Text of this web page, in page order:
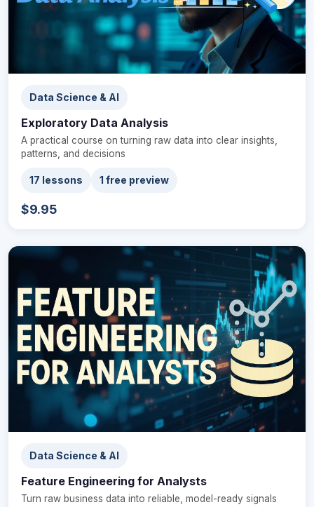
Data Science & AI
Exploratory Data Analysis
A practical course on turning raw data into clear insights,
patterns, and decisions
17 lessons 1 free preview
$9.95
Data Science & AI
Feature Engineering for Analysts
Turn raw business data into reliable, model-ready signals